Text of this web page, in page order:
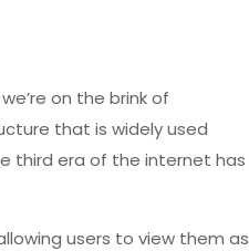
on the brink of
that is widely used
third era of the internet has
users to view them as